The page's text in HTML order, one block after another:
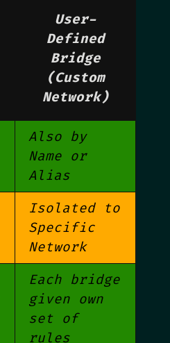
User-
Defined
Bridge
(Custom
Network)
Also by
Name or
Alias
Isolated to
Specific
Network
Each bridge
given own
set of
rules